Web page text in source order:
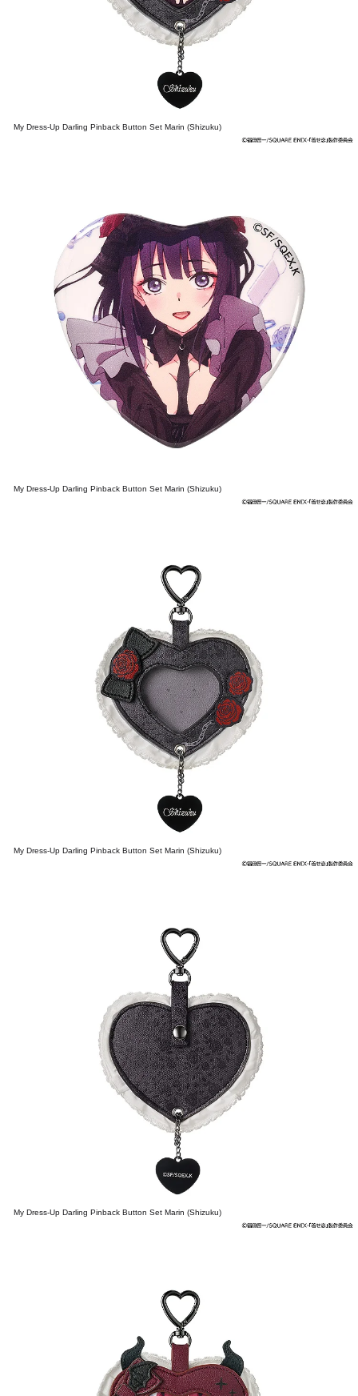
My Dress-Up Darling Pinback Button Set Marin (Shizuku)
My Dress-Up Darling Pinback Button Set Marin (Shizuku)
My Dress-Up Darling Pinback Button Set Marin (Shizuku)
My Dress-Up Darling Pinback Button Set Marin (Shizuku)